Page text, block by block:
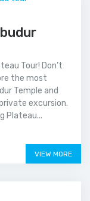
Tour! Don’t
the most
Temple and
excursion.
Plateau...
VIEW MORE